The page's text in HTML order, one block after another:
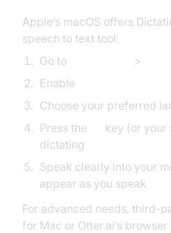
Apple’s macOS offers
speech to text tool:
Go to
>
Enable
Choose your preferred
Press the
key (or your
dictating
Speak clearly into your
appear as you speak
For advanced needs, third-
for Mac or Otter.ai’s